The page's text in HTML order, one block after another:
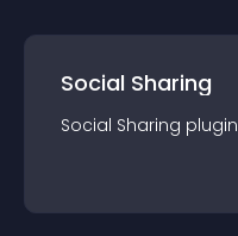
Social Sharing
Social Sharing plugin